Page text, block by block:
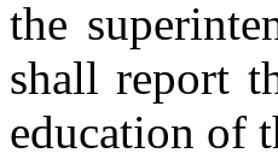
the
shall report
education of